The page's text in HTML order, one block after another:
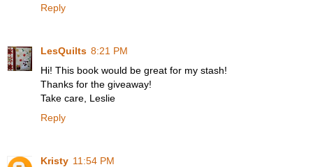
Reply
LesQuilts 8:21 PM
Hi! This book would be great for my stash!
Thanks for the giveaway!
Take care, Leslie
Reply
Kristy 11:54 PM